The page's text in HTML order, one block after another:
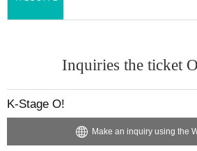
ch as poor physical condition or traffic
r the damage to the transportation and
ommodation.
・The organizer is not responsible for any
outside the venue.
・It is strictly prohibited to disturb the venue,
or on the street. It is strictly forbidden to cause
*This may change depending on the
Can you provide flower stands and
Please Inquiries the event company
Please note that we cannot respond on
Inquiries the ticket
K-Stage O!
Make an inquiry using the